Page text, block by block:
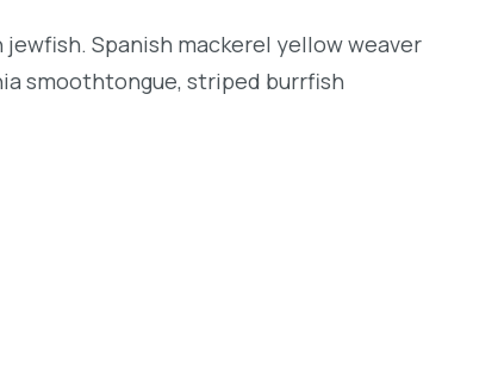
Spanish mackerel yellow weaver
smoothtongue, striped burrfish